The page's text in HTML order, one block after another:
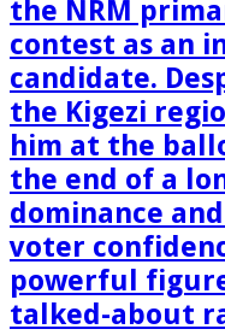
the NRM
contest as an
candidate.
the Kigezi
him at the
the end of a
dominance
voter
powerful
talked-about